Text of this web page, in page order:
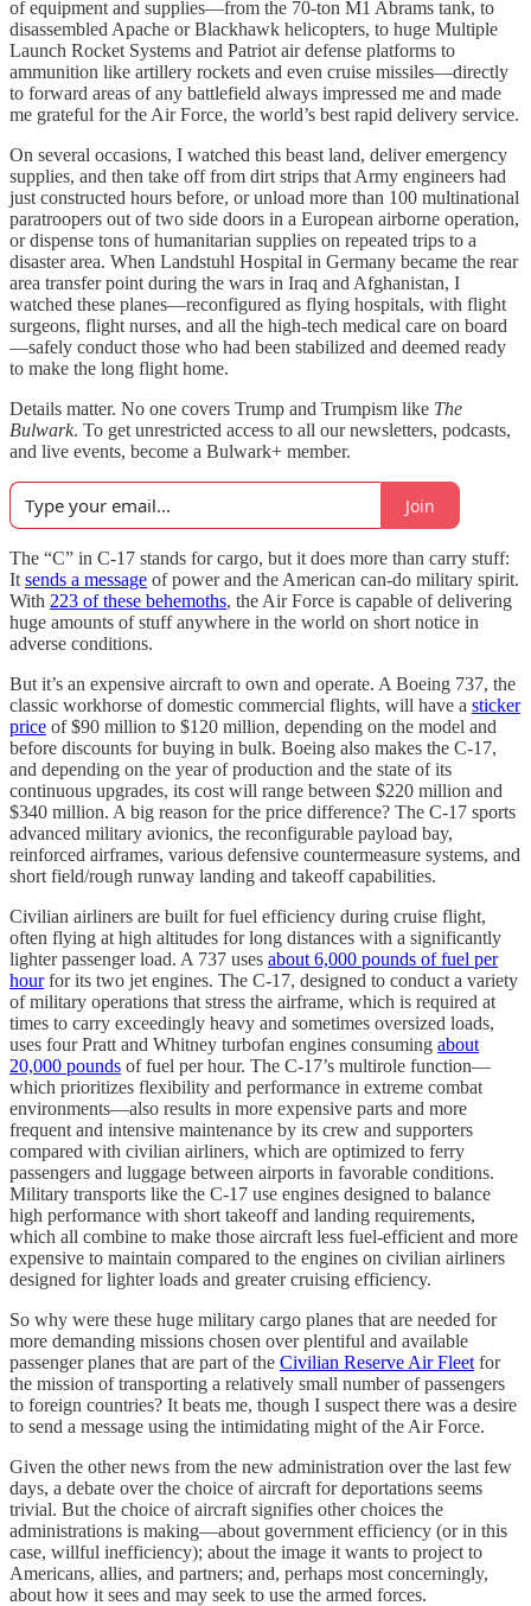
of equipment and supplies—from the 70-ton M1 Abrams tank, to
disassembled Apache or Blackhawk helicopters, to huge Multiple
Launch Rocket Systems and Patriot air defense platforms to
ammunition like artillery rockets and even cruise missiles—directly
to forward areas of any battlefield always impressed me and made
me grateful for the Air Force, the world’s best rapid delivery service.
On several occasions, I watched this beast land, deliver emergency
supplies, and then take off from dirt strips that Army engineers had
just constructed hours before, or unload more than 100 multinational
paratroopers out of two side doors in a European airborne operation,
or dispense tons of humanitarian supplies on repeated trips to a
disaster area. When Landstuhl Hospital in Germany became the rear
area transfer point during the wars in Iraq and Afghanistan, I
watched these planes—reconfigured as flying hospitals, with flight
surgeons, flight nurses, and all the high-tech medical care on board
—safely conduct those who had been stabilized and deemed ready
to make the long flight home.
Details matter. No one covers Trump and Trumpism like The
Bulwark. To get unrestricted access to all our newsletters, podcasts,
and live events, become a Bulwark+ member.
Join
The “C” in C-17 stands for cargo, but it does more than carry stuff:
It sends a message of power and the American can-do military spirit.
With 223 of these behemoths, the Air Force is capable of delivering
huge amounts of stuff anywhere in the world on short notice in
adverse conditions.
But it’s an expensive aircraft to own and operate. A Boeing 737, the
classic workhorse of domestic commercial flights, will have a sticker
price of $90 million to $120 million, depending on the model and
before discounts for buying in bulk. Boeing also makes the C-17,
and depending on the year of production and the state of its
continuous upgrades, its cost will range between $220 million and
$340 million. A big reason for the price difference? The C-17 sports
advanced military avionics, the reconfigurable payload bay,
reinforced airframes, various defensive countermeasure systems, and
short field/rough runway landing and takeoff capabilities.
Civilian airliners are built for fuel efficiency during cruise flight,
often flying at high altitudes for long distances with a significantly
lighter passenger load. A 737 uses about 6,000 pounds of fuel per
hourfor its two jet engines. The C-17, designed to conduct a variety
of military operations that stress the airframe, which is required at
times to carry exceedingly heavy and sometimes oversized loads,
uses four Pratt and Whitney turbofan engines consuming about
20,000 pounds of fuel per hour. The C-17’s multirole function—
which prioritizes flexibility and performance in extreme combat
environments—also results in more expensive parts and more
frequent and intensive maintenance by its crew and supporters
compared with civilian airliners, which are optimized to ferry
passengers and luggage between airports in favorable conditions.
Military transports like the C-17 use engines designed to balance
high performance with short takeoff and landing requirements,
which all combine to make those aircraft less fuel-efficient and more
expensive to maintain compared to the engines on civilian airliners
designed for lighter loads and greater cruising efficiency.
So why were these huge military cargo planes that are needed for
more demanding missions chosen over plentiful and available
passenger planes that are part of the Civilian Reserve Air Fleet for
the mission of transporting a relatively small number of passengers
to foreign countries? It beats me, though I suspect there was a desire
to send a message using the intimidating might of the Air Force.
Given the other news from the new administration over the last few
days, a debate over the choice of aircraft for deportations seems
trivial. But the choice of aircraft signifies other choices the
administrations is making—about government efficiency (or in this
case, willful inefficiency); about the image it wants to project to
Americans, allies, and partners; and, perhaps most concerningly,
about how it sees and may seek to use the armed forces.